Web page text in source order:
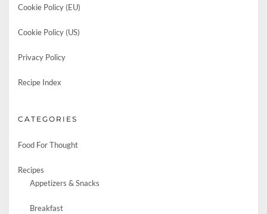
Cookie Policy (EU)
Cookie Policy (US)
Privacy Policy
Recipe Index
CATEGORIES
Food For Thought
Recipes
Appetizers & Snacks
Breakfast